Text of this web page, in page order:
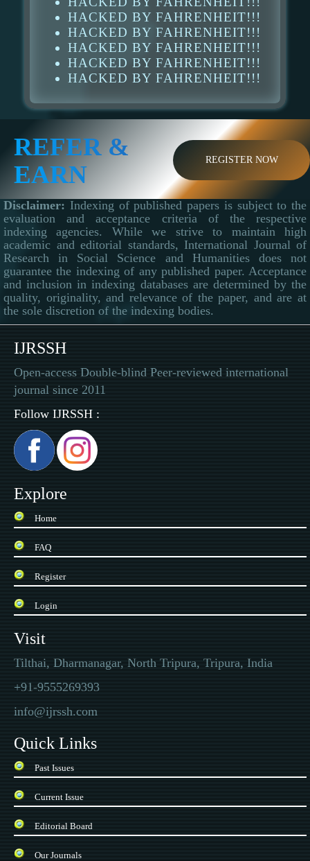
HACKED BY FAHRENHEIT!!!
HACKED BY FAHRENHEIT!!!
HACKED BY FAHRENHEIT!!!
HACKED BY FAHRENHEIT!!!
HACKED BY FAHRENHEIT!!!
REFER &
EARN
REGISTER NOW
Disclaimer: Indexing of published papers is subject to the
evaluation and acceptance criteria of the respective
indexing agencies. While we strive to maintain high
academic and editorial standards, International Journal of
Research in Social Science and Humanities does not
guarantee the indexing of any published paper. Acceptance
and inclusion in indexing databases are determined by the
quality, originality, and relevance of the paper, and are at
the sole discretion of the indexing bodies.
IJRSSH
Open-access Double-blind Peer-reviewed international
journal since 2011
Follow IJRSSH :
Explore
Home
FAQ
Register
Login
Visit
Tilthai, Dharmanagar, North Tripura, Tripura, India
+91-9555269393
info@ijrssh.com
Quick Links
Past Issues
Current Issue
Editorial Board
Our Journals